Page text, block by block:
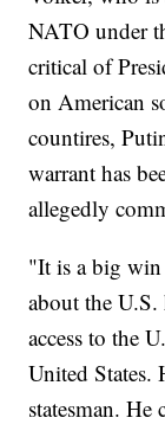
NATO under
critical of
on American
countires,
warrant has
allegedly
"It is a big
about the
access to the
United States.
statesman.